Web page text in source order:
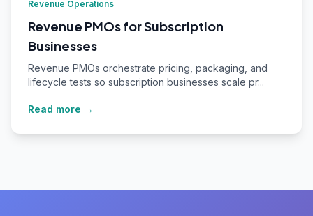
Revenue Operations
Revenue PMOs for Subscription
Businesses
Revenue PMOs orchestrate pricing, packaging, and
lifecycle tests so subscription businesses scale pr...
Read more →